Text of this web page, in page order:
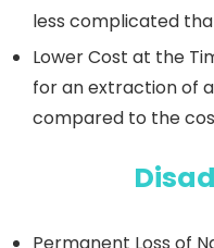
less complicated
Lower Cost at the
for an extraction of
compared to the